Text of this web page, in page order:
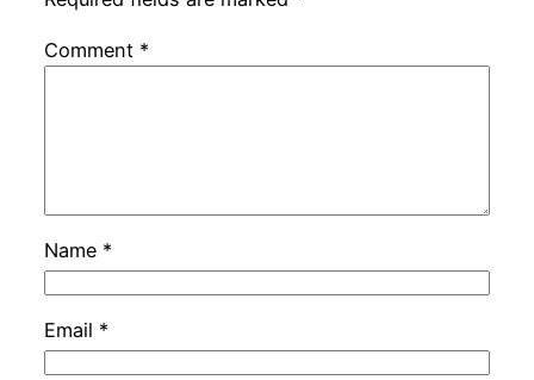
Comment *
Name *
Email *